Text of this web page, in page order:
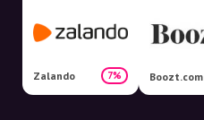
Zalando 7% Boozt.com